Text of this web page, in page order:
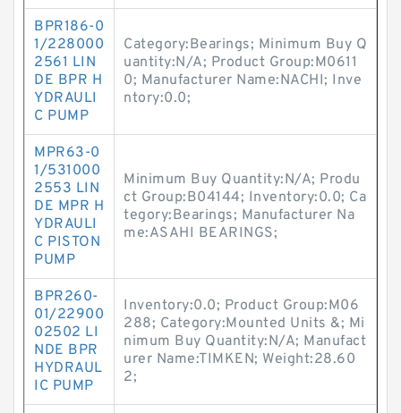
BPR186-0
1/228000
2561 LIN
DE BPR H
YDRAULI
C PUMP
Category:Bearings; Minimum Buy Q
uantity:N/A; Product Group:M0611
0; Manufacturer Name:NACHI; Inve
ntory:0.0;
MPR63-0
1/531000
2553 LIN
DE MPR H
YDRAULI
C PISTON
PUMP
Minimum Buy Quantity:N/A; Produ
ct Group:B04144; Inventory:0.0; Ca
tegory:Bearings; Manufacturer Na
me:ASAHI BEARINGS;
BPR260-
01/22900
02502 LI
NDE BPR
HYDRAUL
IC PUMP
Inventory:0.0; Product Group:M06
288; Category:Mounted Units &; Mi
nimum Buy Quantity:N/A; Manufact
urer Name:TIMKEN; Weight:28.60
2;